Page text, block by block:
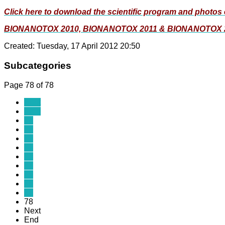
Click here to download the scientific program and photos
BIONANOTOX 2010, BIONANOTOX 2011 & BIONANOTOX
Created: Tuesday, 17 April 2012 20:50
Subcategories
Page 78 of 78
78
Next
End